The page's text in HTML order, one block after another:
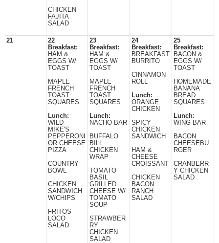
CHICKEN
FAJITA
SALAD
21
22
Breakfast:
HAM &
EGGS W/
TOAST
MAPLE
FRENCH
TOAST
SQUARES
Lunch:
WILD
MIKE'S
PEPPERONI
OR CHEESE
PIZZA
COUNTRY
BOWL
CHICKEN
SANDWICH
W/CHIPS
FRITOS
LOCO
SALAD
23
Breakfast:
HAM &
EGGS W/
TOAST
MAPLE
FRENCH
TOAST
SQUARES
Lunch:
NACHO BAR
BUFFALO
BILL
CHICKEN
WRAP
TOMATO
BASIL
GRILLED
CHEESE W/
TOMATO
SOUP
STRAWBER
RY
CHICKEN
SALAD
24
Breakfast:
BREAKFAST
BURRITO
CINNAMON
ROLL
Lunch:
ORANGE
CHICKEN
SPICY
CHICKEN
SANDWICH
HAM &
CHEESE
CROISSANT
CHICKEN
BACON
RANCH
SALAD
25
Breakfast:
BACON &
EGGS W/
TOAST
HOMEMADE
BANANA
BREAD
SQUARES
Lunch:
WING BAR
BACON
CHEESEBU
RGER
CRANBERR
Y CHICKEN
SALAD